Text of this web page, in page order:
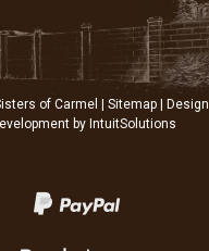
of Carmel | Sitemap | Design
by IntuitSolutions